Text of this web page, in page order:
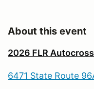
About this event
2026 FLR Autocross
6471 State Route